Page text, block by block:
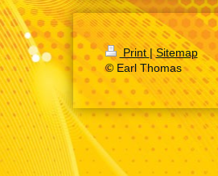
Print| Sitemap
© Earl Thomas